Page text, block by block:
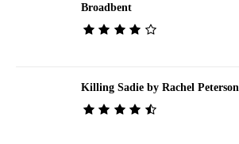
Broadbent
Killing Sadie by Rachel Peterson